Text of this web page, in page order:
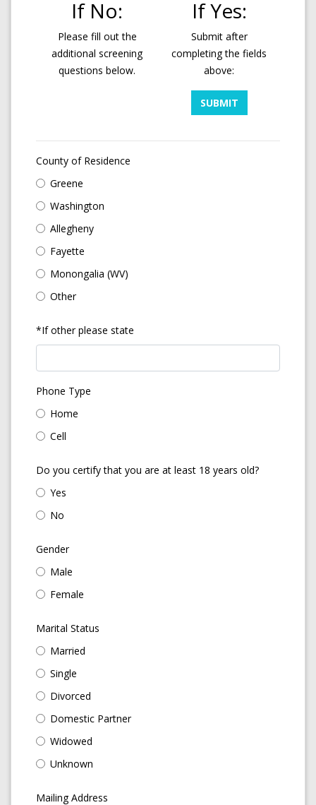
If No:
Please fill out the
additional screening
questions below.
If Yes:
Submit after
completing the fields
above:
SUBMIT
County of Residence
Greene
Washington
Allegheny
Fayette
Monongalia (WV)
Other
*If other please state
Phone Type
Home
Cell
Do you certify that you are at least 18 years old?
Yes
No
Gender
Male
Female
Marital Status
Married
Single
Divorced
Domestic Partner
Widowed
Unknown
Mailing Address